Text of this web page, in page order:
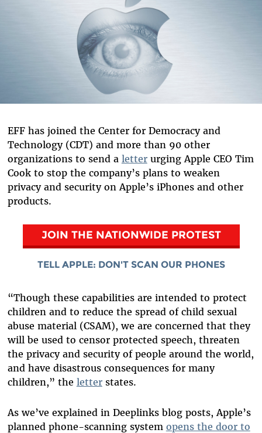
EFF has joined the Center for Democracy and
Technology (CDT) and more than 90 other
organizations to send a letterurging Apple CEO Tim
Cook to stop the company’s plans to weaken
privacy and security on Apple’s iPhones and other
products.
JOIN THE NATIONWIDE PROTEST
TELL APPLE: DON'T SCAN OUR PHONES
“Though these capabilities are intended to protect
children and to reduce the spread of child sexual
abuse material (CSAM), we are concerned that they
will be used to censor protected speech, threaten
the privacy and security of people around the world,
and have disastrous consequences for many
children,” the letterstates.
As we’ve explained in Deeplinks blog posts, Apple’s
planned phone-scanning system opens the door to